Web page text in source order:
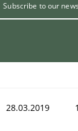
Subscribe to our
28.03.2019